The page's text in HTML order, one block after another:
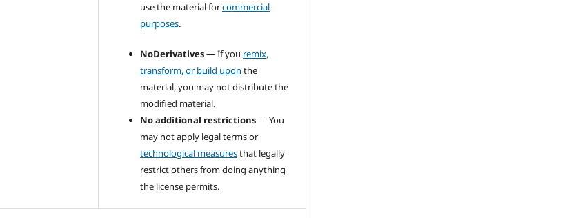
use the material forcommercial
purposes.
NoDerivatives— If you remix,
transform, or build upon the
material, you may not distribute the
modified material.
No additional restrictions— You
may not apply legal terms or
technological measuresthat legally
restrict others from doing anything
the license permits.